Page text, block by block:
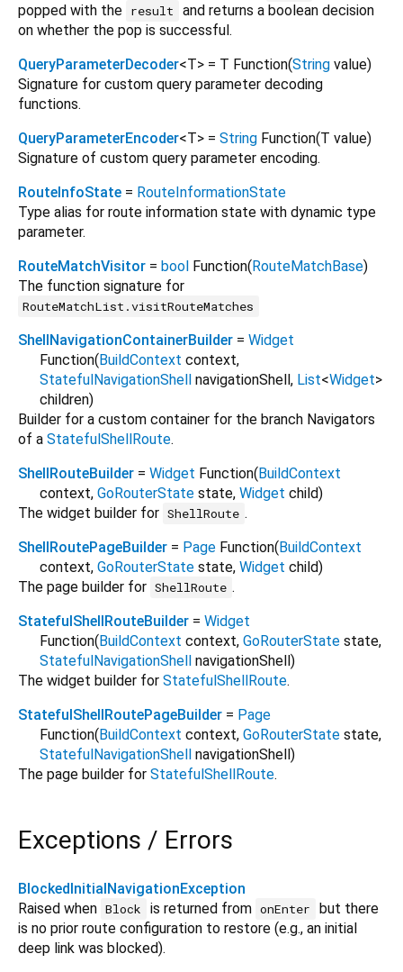
popped with the result
and returns a boolean decision
on whether the pop is successful.
QueryParameterDecoder<T> = T Function(String value)
Signature for custom query parameter decoding
functions.
QueryParameterEncoder<T> = String Function(T value)
Signature of custom query parameter encoding.
RouteInfoState = RouteInformationState
Type alias for route information state with dynamic type
parameter.
RouteMatchVisitor = bool Function(RouteMatchBase)
The function signature for
RouteMatchList.visitRouteMatches
ShellNavigationContainerBuilder = Widget
Function(BuildContext context,
StatefulNavigationShell navigationShell, List<Widget>
children)
Builder for a custom container for the branch Navigators
of a StatefulShellRoute.
ShellRouteBuilder = Widget Function(BuildContext
context, GoRouterState state, Widget child)
The widget builder for ShellRoute .
ShellRoutePageBuilder = Page Function(BuildContext
context, GoRouterState state, Widget child)
The page builder for ShellRoute .
StatefulShellRouteBuilder = Widget
Function(BuildContext context, GoRouterState state,
StatefulNavigationShell navigationShell)
The widget builder for StatefulShellRoute.
StatefulShellRoutePageBuilder = Page
Function(BuildContext context, GoRouterState state,
StatefulNavigationShell navigationShell)
The page builder for StatefulShellRoute.
Exceptions / Errors
BlockedInitialNavigationException
Raised when Block is returned from onEnter
but there
is no prior route configuration to restore (e.g., an initial
deep link was blocked).